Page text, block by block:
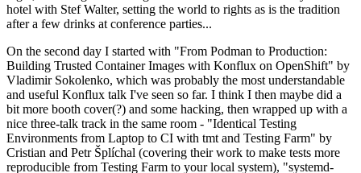
hotel with Stef Walter, setting the world to rights as is the tradition
after a few drinks at conference parties...
On the second day I started with "From Podman to Production:
Building Trusted Container Images with Konflux on OpenShift" by
Vladimir Sokolenko, which was probably the most understandable
and useful Konflux talk I've seen so far. I think I then maybe did a
bit more booth cover(?) and some hacking, then wrapped up with a
nice three-talk track in the same room - "Identical Testing
Environments from Laptop to CI with tmt and Testing Farm" by
Cristian and Petr Šplíchal (covering their work to make tests more
reproducible from Testing Farm to your local system), "systemd-